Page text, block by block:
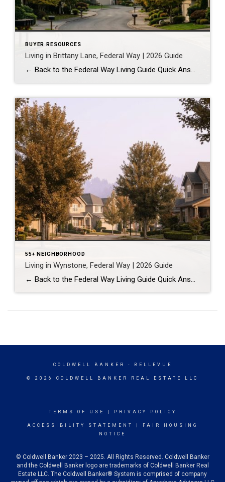
BUYER RESOURCES
Living in Brittany Lane, Federal Way | 2026 Guide
← Back to the Federal Way Living Guide Quick Answer Brittany Lane is a quiet, HOA-managed neighborhood in the far south end of Federal Way, tucked near the Milton border along 1st Ave S. It suits buyers who want an established, walkable street pattern and easy access to Celebration Park without paying Bellevue or Kent […]
55+ NEIGHBORHOOD
Living in Wynstone, Federal Way | 2026 Guide
← Back to the Federal Way Living Guide Quick Answer Wynstone is a planned, HOA-managed neighborhood in east Federal Way built mostly in the 1990s and 2000s, and it shares this corner of the city with Belmor Park, a 55 and over manufactured home community with its own nine-hole golf course. It suits buyers who […]
COLDWELL BANKER - BELLEVUE
© 2026 COLDWELL BANKER REAL ESTATE LLC
TERMS OF USE PRIVACY POLICY
ACCESSIBILITY STATEMENT
FAIR HOUSING
NOTICE
© Coldwell Banker 2023 – 2025. All Rights Reserved. Coldwell Banker
and the Coldwell Banker logo are trademarks of Coldwell Banker Real
Estate LLC. The Coldwell Banker® System is comprised of company